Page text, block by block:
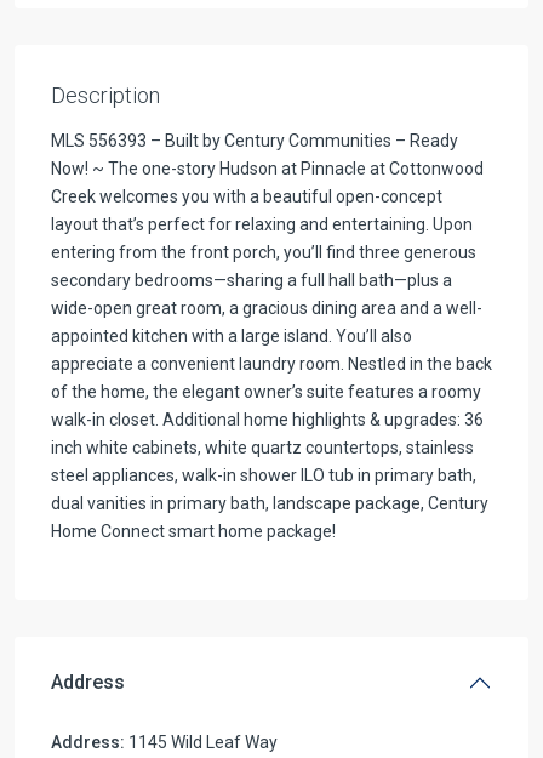
Description
MLS 556393 – Built by Century Communities – Ready
Now! ~ The one-story Hudson at Pinnacle at Cottonwood
Creek welcomes you with a beautiful open-concept
layout that’s perfect for relaxing and entertaining. Upon
entering from the front porch, you’ll find three generous
secondary bedrooms—sharing a full hall bath—plus a
wide-open great room, a gracious dining area and a well-
appointed kitchen with a large island. You’ll also
appreciate a convenient laundry room. Nestled in the back
of the home, the elegant owner’s suite features a roomy
walk-in closet. Additional home highlights & upgrades: 36
inch white cabinets, white quartz countertops, stainless
steel appliances, walk-in shower ILO tub in primary bath,
dual vanities in primary bath, landscape package, Century
Home Connect smart home package!
Address
Address: 1145 Wild Leaf Way